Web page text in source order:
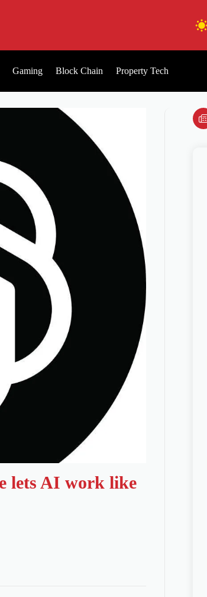
Gaming Block Chain Property Tech
lets AI work like